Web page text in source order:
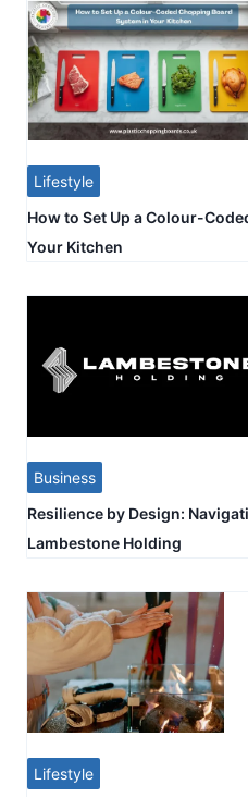
Lifestyle
How to Set Up a Colour-
Your Kitchen
Business
Resilience by Design:
Lambestone Holding
Lifestyle